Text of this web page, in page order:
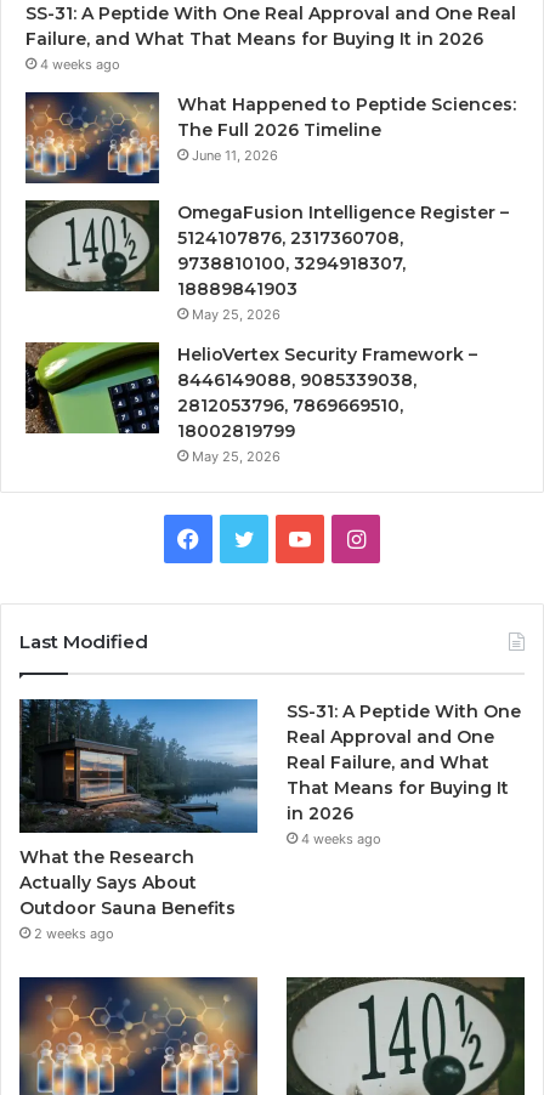
SS-31: A Peptide With One Real Approval and One Real
Failure, and What That Means for Buying It in 2026
4 weeks ago
What Happened to Peptide Sciences:
The Full 2026 Timeline
June 11, 2026
OmegaFusion Intelligence Register –
5124107876, 2317360708,
9738810100, 3294918307,
18889841903
May 25, 2026
HelioVertex Security Framework –
8446149088, 9085339038,
2812053796, 7869669510,
18002819799
May 25, 2026
Facebook
TwitterYouTubeInstagram
Last Modified
What the Research
Actually Says About
Outdoor Sauna Benefits
2 weeks ago
SS-31: A Peptide With One
Real Approval and One
Real Failure, and What
That Means for Buying It
in 2026
4 weeks ago